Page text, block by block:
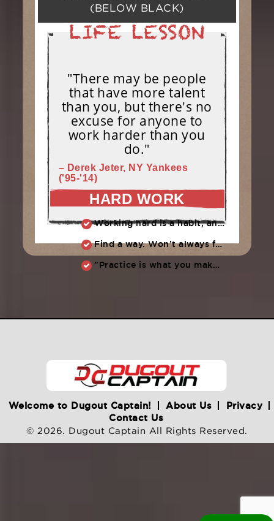
(BELOW BLACK)
"There may be people
that have more talent
than you, but there's no
excuse for anyone to
work harder than you
do."
– Derek Jeter, NY Yankees
('95-'14)
HARD WORK
Working hard is a habit, and habits must be earned. DECIDE to work hard daily!
Find a way. Won’t always feel like working hard. Compete, challenge another, grind.
"Practice is what you make of it,” Raul Ibanez (1996-2014)
Welcome to Dugout Captain! About Us
Privacy
Contact Us
© 2026. Dugout Captain All Rights Reserved.